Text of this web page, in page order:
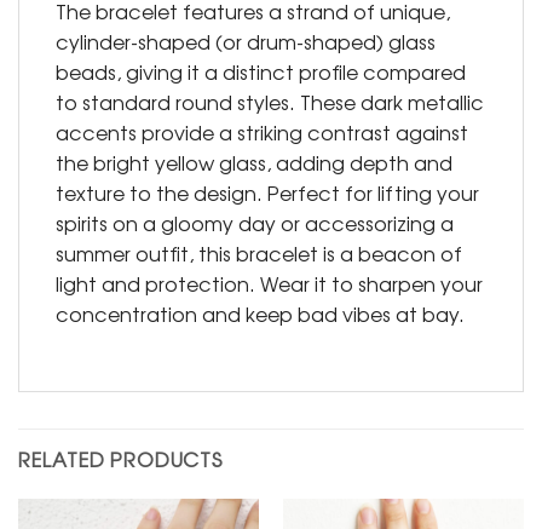
The bracelet features a strand of unique,
cylinder-shaped (or drum-shaped) glass
beads, giving it a distinct profile compared
to standard round styles. These dark metallic
accents provide a striking contrast against
the bright yellow glass, adding depth and
texture to the design. Perfect for lifting your
spirits on a gloomy day or accessorizing a
summer outfit, this bracelet is a beacon of
light and protection. Wear it to sharpen your
concentration and keep bad vibes at bay.
RELATED PRODUCTS